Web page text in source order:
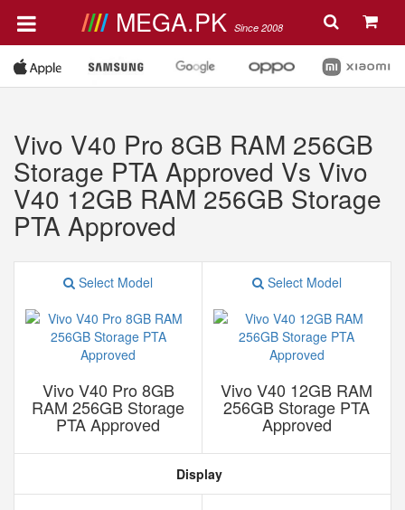
MEGA.PK Since 2008
Vivo V40 Pro 8GB RAM 256GB
Storage PTA Approved Vs Vivo
V40 12GB RAM 256GB Storage
PTA Approved
Select Model
Vivo V40 Pro 8GB
RAM 256GB Storage
PTA Approved
Select Model
Vivo V40 12GB RAM
256GB Storage PTA
Approved
Display